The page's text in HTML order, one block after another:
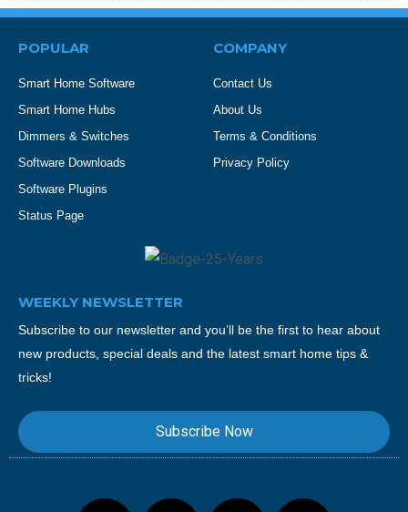
POPULAR
Smart Home Software
Smart Home Hubs
Dimmers & Switches
Software Downloads
Software Plugins
Status Page
COMPANY
Contact Us
About Us
Terms & Conditions
Privacy Policy
WEEKLY NEWSLETTER
Subscribe to our newsletter and you’ll be the first to hear about
new products, special deals and the latest smart home tips &
tricks!
Subscribe Now